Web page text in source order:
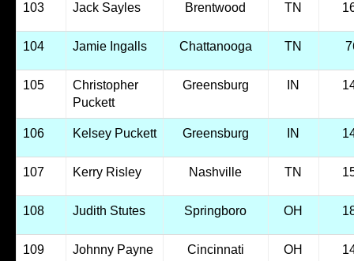
103 Jack Sayles Brentwood TN
104 Jamie Ingalls Chattanooga TN
105
Christopher
Puckett
Greensburg IN
106 Kelsey Puckett Greensburg IN
107 Kerry Risley Nashville TN
108 Judith Stutes Springboro OH
109 Johnny Payne Cincinnati OH